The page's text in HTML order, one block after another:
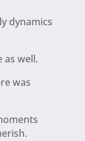
dynamics
as well.
was